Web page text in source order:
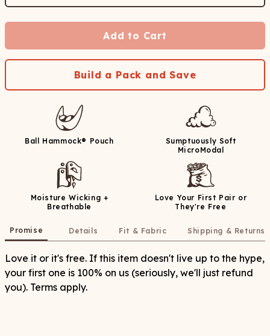
Add to Cart
Build a Pack and Save
Ball Hammock® Pouch
Sumptuously Soft
MicroModal
Moisture Wicking +
Breathable
Love Your First Pair or
They're Free
Promise Details Fit & Fabric Shipping & Returns
Love it or it's free. If this item doesn't live up to the hype,
your first one is 100% on us (seriously, we'll just refund
you). Terms apply.